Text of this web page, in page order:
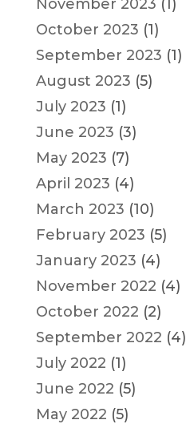
November 2023 (1)
October 2023 (1)
September 2023 (1)
August 2023 (5)
July 2023 (1)
June 2023 (3)
May 2023 (7)
April 2023 (4)
March 2023 (10)
February 2023 (5)
January 2023 (4)
November 2022 (4)
October 2022 (2)
September 2022 (4)
July 2022 (1)
June 2022 (5)
May 2022 (5)